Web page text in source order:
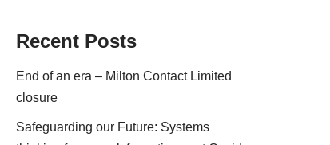
Recent Posts
End of an era – Milton Contact Limited
closure
Safeguarding our Future: Systems